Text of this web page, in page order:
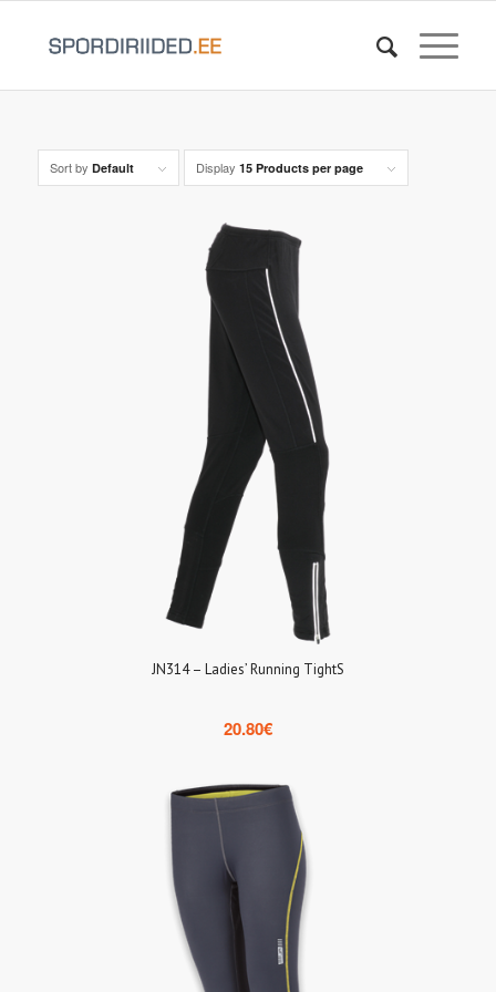
Sort by Default Display 15 Products per page
JN314 – Ladies’ Running TightS
20.80€